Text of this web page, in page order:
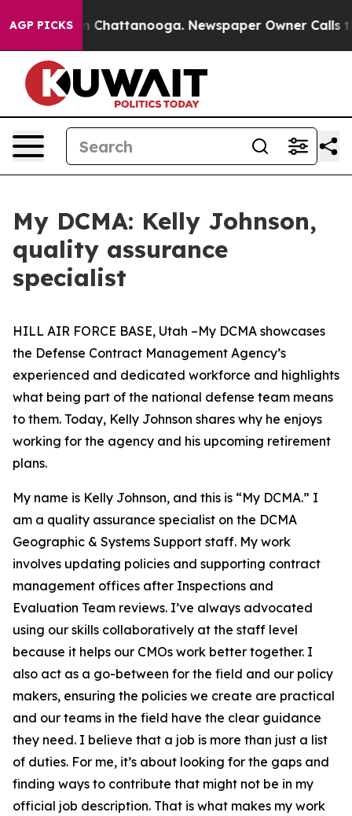
AGP PICKS
in Chattanooga. Newspaper Owner Calls the
My DCMA: Kelly Johnson,
quality assurance
specialist
HILL AIR FORCE BASE, Utah –My DCMA showcases
the Defense Contract Management Agency’s
experienced and dedicated workforce and highlights
what being part of the national defense team means
to them. Today, Kelly Johnson shares why he enjoys
working for the agency and his upcoming retirement
plans.
My name is Kelly Johnson, and this is “My DCMA.” I
am a quality assurance specialist on the DCMA
Geographic & Systems Support staff. My work
involves updating policies and supporting contract
management offices after Inspections and
Evaluation Team reviews. I’ve always advocated
using our skills collaboratively at the staff level
because it helps our CMOs work better together. I
also act as a go-between for the field and our policy
makers, ensuring the policies we create are practical
and our teams in the field have the clear guidance
they need. I believe that a job is more than just a list
of duties. For me, it’s about looking for the gaps and
finding ways to contribute that might not be in my
official job description. That is what makes my work